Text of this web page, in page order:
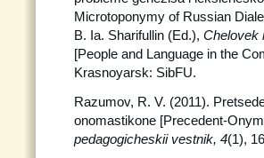
Microtoponymy of Russian
B. Ia. Sharifullin (Ed.), Chelovek
[People and Language in the
Krasnoyarsk: SibFU.
Razumov, R. V. (2011).
onomastikone [Precedent-
pedagogicheskii vestnik, 4(1),